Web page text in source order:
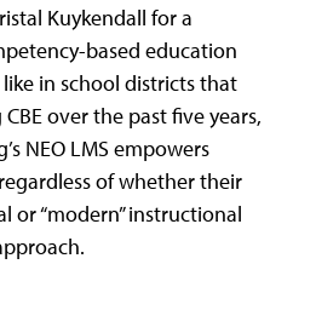
Kuykendall for a
based education
in school districts that
over the past five years,
NEO LMS empowers
of whether their
or “modern” instructional